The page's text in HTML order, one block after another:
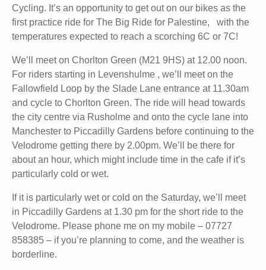
Cycling. It’s an opportunity to get out on our bikes as the
first practice ride for The Big Ride for Palestine, with the
temperatures expected to reach a scorching 6C or 7C!
We’ll meet on Chorlton Green (M21 9HS) at 12.00 noon.
For riders starting in Levenshulme , we’ll meet on the
Fallowfield Loop by the Slade Lane entrance at 11.30am
and cycle to Chorlton Green. The ride will head towards
the city centre via Rusholme and onto the cycle lane into
Manchester to Piccadilly Gardens before continuing to the
Velodrome getting there by 2.00pm. We’ll be there for
about an hour, which might include time in the cafe if it’s
particularly cold or wet.
If it is particularly wet or cold on the Saturday, we’ll meet
in Piccadilly Gardens at 1.30 pm for the short ride to the
Velodrome. Please phone me on my mobile – 07727
858385 – if you’re planning to come, and the weather is
borderline.